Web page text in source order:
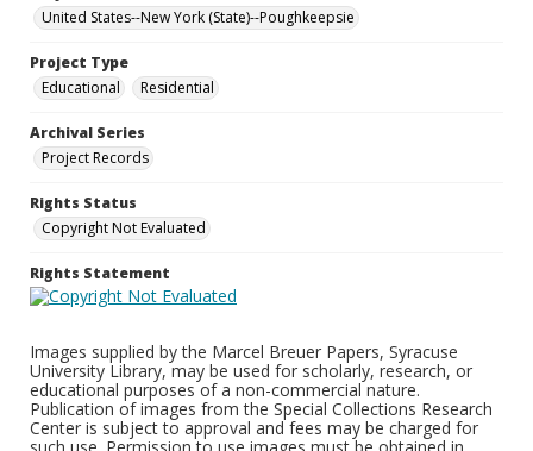
United States--New York (State)--Poughkeepsie
Project Type
Educational
Residential
Archival Series
Project Records
Rights Status
Copyright Not Evaluated
Rights Statement
Images supplied by the Marcel Breuer Papers, Syracuse
University Library, may be used for scholarly, research, or
educational purposes of a non-commercial nature.
Publication of images from the Special Collections Research
Center is subject to approval and fees may be charged for